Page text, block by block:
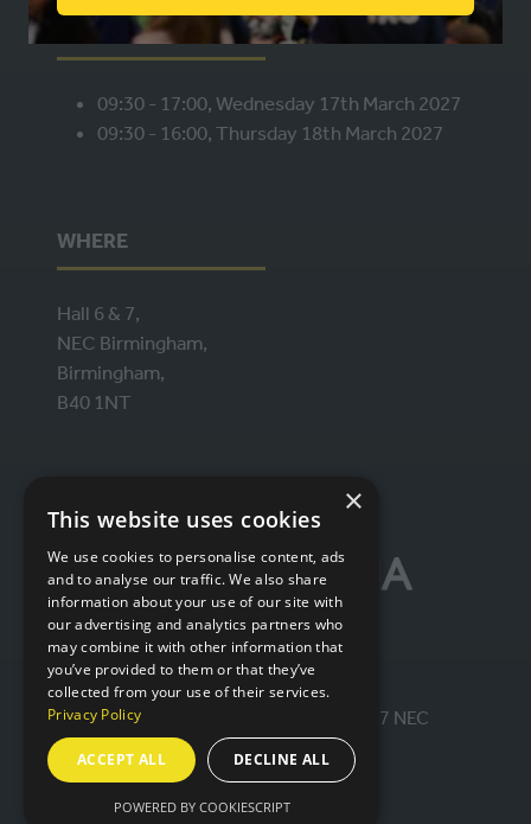
IN
A
TAB)
09:30 - 17:00, Wednesday 17th March 2027
09:30 - 16:00, Thursday 18th March 2027
WHERE
Hall 6 & 7,
NEC Birmingham,
Birmingham,
B40 1NT
© IntraLogisteX 17th - 18th March 2027 NEC
Birmingham. All rights reserved.
Website by ASP
×
This website uses cookies
We use cookies to personalise content, ads
and to analyse our traffic. We also share
information about your use of our site with
our advertising and analytics partners who
may combine it with other information that
you’ve provided to them or that they’ve
collected from your use of their services.
Privacy Policy
ACCEPT ALL DECLINE ALL
POWERED BY COOKIESCRIPT